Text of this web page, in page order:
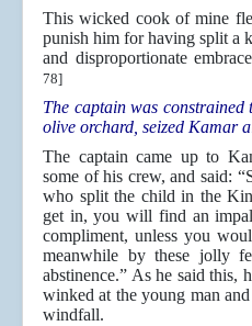
This wicked cook of mine
punish him for having split a
and disproportionate
78]
The captain was constrained
olive orchard, seized Kamar
The captain came up to
some of his crew, and said:
who split the child in the
get in, you will find an
compliment, unless you
meanwhile by these jolly
abstinence.” As he said this,
winked at the young man
windfall.